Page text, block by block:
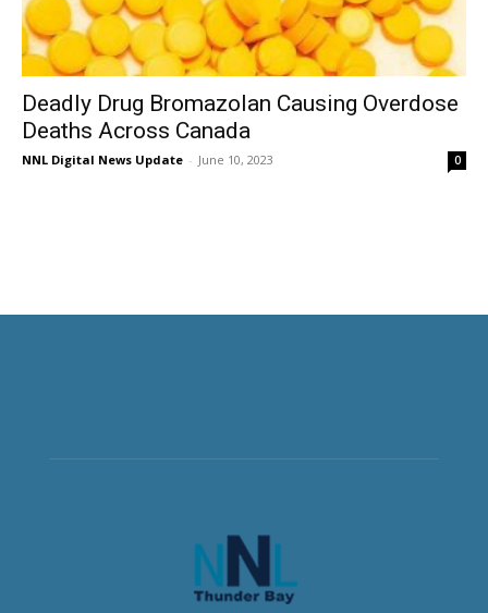
Deadly Drug Bromazolan Causing Overdose
Deaths Across Canada
NNL Digital News Update - June 10, 2023 0